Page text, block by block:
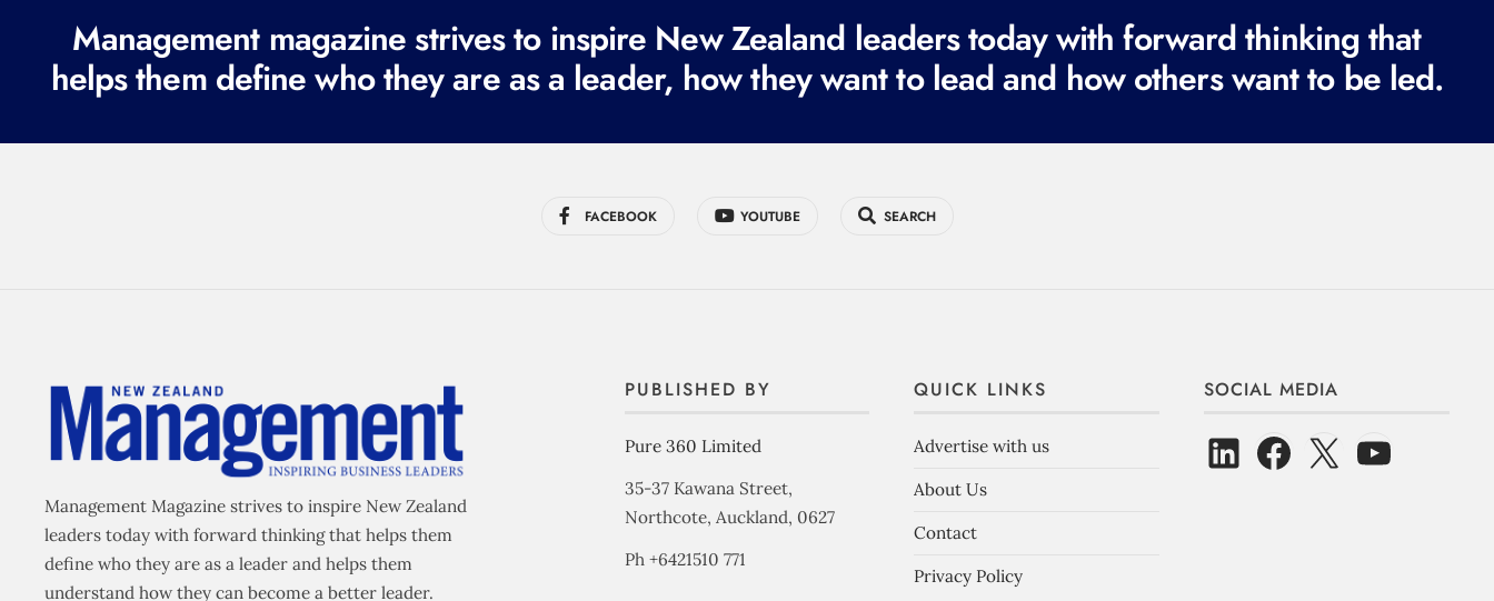
Management magazine strives to inspire New Zealand leaders today with forward thinking that
helps them define who they are as a leader, how they want to lead and how others want to be led.
FACEBOOK YOUTUBE SEARCH
Management Magazine strives to inspire New Zealand
leaders today with forward thinking that helps them
define who they are as a leader and helps them
understand how they can become a better leader.
PUBLISHED BY
Pure 360 Limited
35-37 Kawana Street,
Northcote, Auckland, 0627
Ph +6421510 771
QUICK LINKS
Advertise with us
About Us
Contact
Privacy Policy
SOCIAL MEDIA